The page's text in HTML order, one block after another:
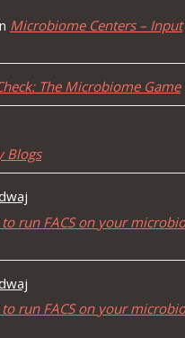
Microbiome Centers – Input
The Microbiome Game
Blogs
run FACS on your
run FACS on your